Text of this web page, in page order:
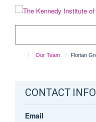
Our Team Florian
CONTACT
Email